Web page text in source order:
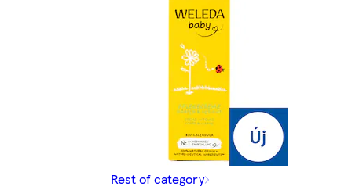
Rest of category